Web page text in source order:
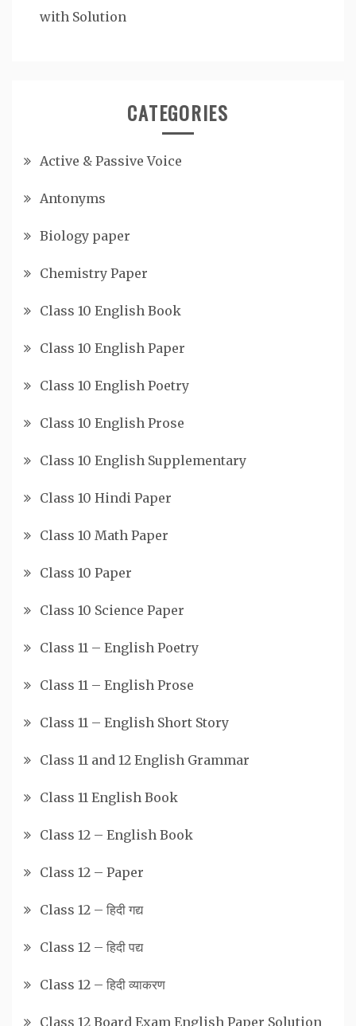
with Solution
CATEGORIES
Active & Passive Voice
Antonyms
Biology paper
Chemistry Paper
Class 10 English Book
Class 10 English Paper
Class 10 English Poetry
Class 10 English Prose
Class 10 English Supplementary
Class 10 Hindi Paper
Class 10 Math Paper
Class 10 Paper
Class 10 Science Paper
Class 11 – English Poetry
Class 11 – English Prose
Class 11 – English Short Story
Class 11 and 12 English Grammar
Class 11 English Book
Class 12 – English Book
Class 12 – Paper
Class 12 – हिदी गद्य
Class 12 – हिदी पद्य
Class 12 – हिदी व्याकरण
Class 12 Board Exam English Paper Solution